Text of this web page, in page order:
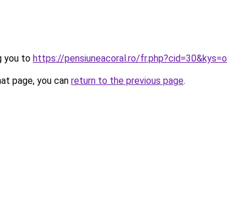
you to https://pensiuneacoral.ro/
page, you can return to the previous page.